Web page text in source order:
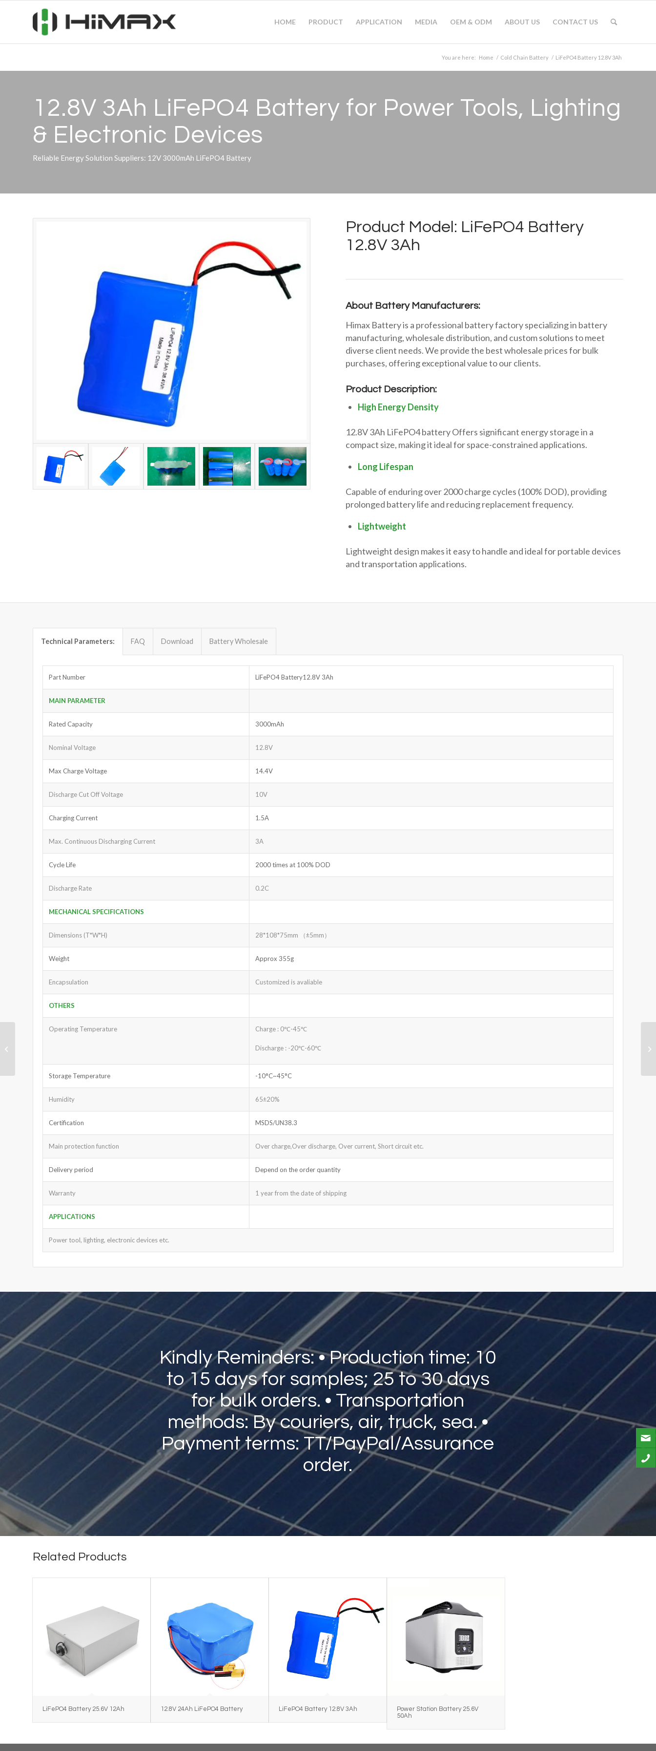
HOME PRODUCT APPLICATION MEDIA OEM & ODM ABOUT US CONTACT US
You are here: Home / Cold Chain Battery / LiFePO4 Battery 12.8V 3Ah
12.8V 3Ah LiFePO4 Battery for Power Tools, Lighting
& Electronic Devices
Reliable Energy Solution Suppliers: 12V 3000mAh LiFePO4 Battery
Product Model: LiFePO4 Battery
12.8V 3Ah
About Battery Manufacturers:
Himax Battery is a professional battery factory specializing in battery
manufacturing, wholesale distribution, and custom solutions to meet
diverse client needs. We provide the best wholesale prices for bulk
purchases, offering exceptional value to our clients.
Product Description:
High Energy Density
12.8V 3Ah LiFePO4 battery Offers significant energy storage in a
compact size, making it ideal for space-constrained applications.
Long Lifespan
Capable of enduring over 2000 charge cycles (100% DOD), providing
prolonged battery life and reducing replacement frequency.
Lightweight
Lightweight design makes it easy to handle and ideal for portable devices
and transportation applications.
Technical Parameters: FAQ Download Battery Wholesale
Part Number LiFePO4 Battery12.8V 3Ah
MAIN PARAMETER
Rated Capacity 3000mAh
Nominal Voltage 12.8V
Max Charge Voltage 14.4V
Discharge Cut Off Voltage 10V
Charging Current 1.5A
Max. Continuous Discharging Current 3A
Cycle Life 2000 times at 100% DOD
Discharge Rate 0.2C
MECHANICAL SPECIFICATIONS
Dimensions (T*W*H) 28*108*75mm （±5mm）
Weight Approx 355g
Encapsulation Customized is avaliable
OTHERS
Operating Temperature Charge : 0℃-45℃
Discharge : -20℃-60℃
Storage Temperature -10°C~45°C
Humidity 65±20%
Certification MSDS/UN38.3
Main protection function Over charge,Over discharge, Over current, Short circuit etc.
Delivery period Depend on the order quantity
Warranty 1 year from the date of shipping
APPLICATIONS
Power tool, lighting, electronic devices etc.
Kindly Reminders: • Production time: 10
to 15 days for samples; 25 to 30 days
for bulk orders. • Transportation
methods: By couriers, air, truck, sea. •
Payment terms: TT/PayPal/Assurance
order.
Related Products
LiFePO4 Battery 25.6V 12Ah 12.8V 24Ah LiFePO4 Battery LiFePO4 Battery 12.8V 3Ah
Power Station Battery 25.6V
50Ah